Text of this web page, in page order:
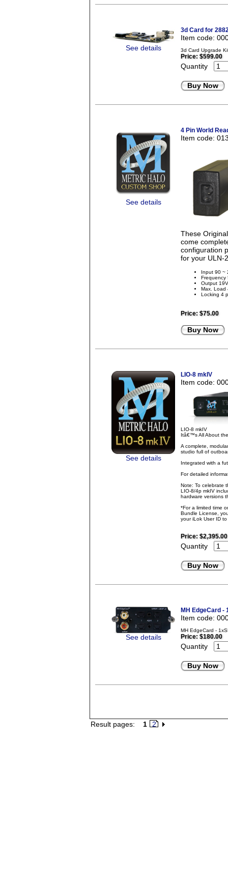
See details
3d Card for
Item code:
3d Card Upgrade
Price: $599.00
Quantity
Buy Now
See details
4 Pin World
Item code:
These
come
configuration
for your ULN-
Input 90 ~
Frequency
Output
Max. Load
Locking 4
Price: $75.00
Buy Now
See details
LIO-8 mkIV
Item code:
LIO-8 mkIV
Itâ€™s All About
A complete,
studio full of
Integrated with a
For detailed
Note: To celebrate
LIO-8/4p mkIV
hardware versions
*For a limited time
Bundle License,
your iLok User ID
Price: $2,395.00
Quantity
Buy Now
See details
MH EdgeCard -
Item code:
MH EdgeCard -
Price: $180.00
Quantity
Buy Now
Result pages: 1 2